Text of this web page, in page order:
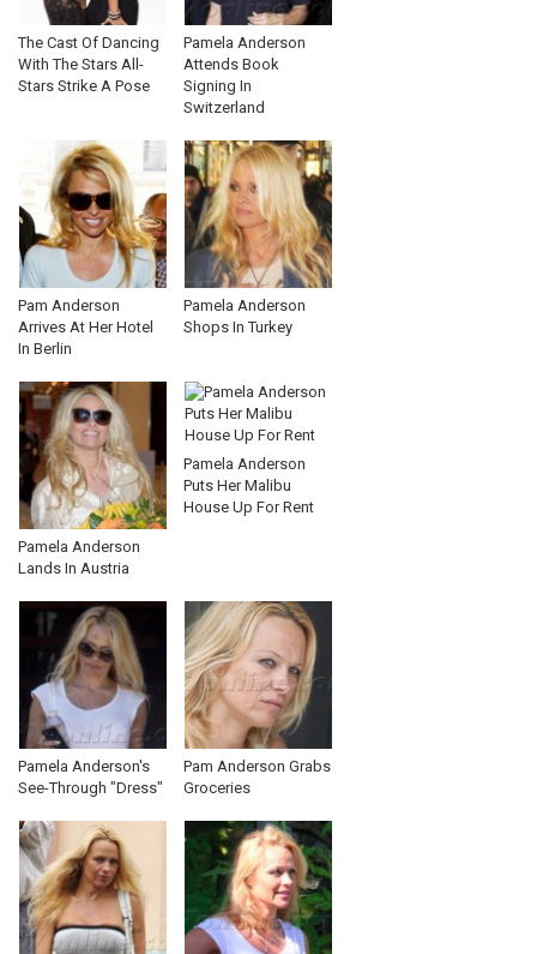
The Cast Of Dancing
With The Stars All-
Stars Strike A Pose
Pamela Anderson
Attends Book
Signing In
Switzerland
Pam Anderson
Arrives At Her Hotel
In Berlin
Pamela Anderson
Shops In Turkey
Pamela Anderson
Lands In Austria
Pamela Anderson
Puts Her Malibu
House Up For Rent
Pamela Anderson's
See-Through "Dress"
Pam Anderson Grabs
Groceries